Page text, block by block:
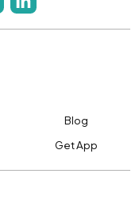
Blog
Get App